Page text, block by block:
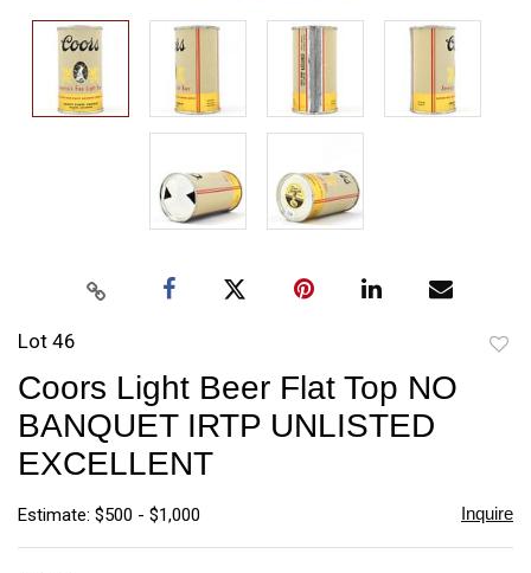
Lot 46
Coors Light Beer Flat Top NO
BANQUET IRTP UNLISTED
EXCELLENT
Estimate: $500 - $1,000 Inquire